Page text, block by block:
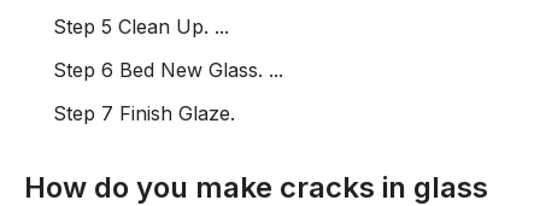
Step 5 Clean Up. ...
Step 6 Bed New Glass. ...
Step 7 Finish Glaze.
How do you make cracks in glass